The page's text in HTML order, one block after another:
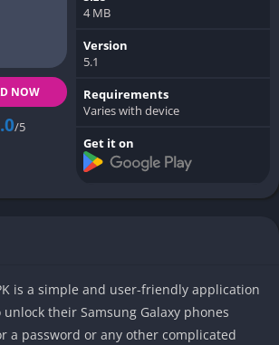
NOW
/5
4 MB
Version
5.1
Requirements
Varies with device
Get it on
is a simple and user-friendly application
their Samsung Galaxy phones
a password or any other complicated